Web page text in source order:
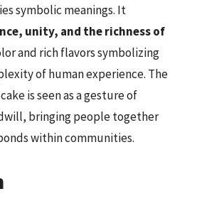
symbolic meanings. It
unity, and the richness of
and rich flavors symbolizing
of human experience. The
is seen as a gesture of
bringing people together
within communities.